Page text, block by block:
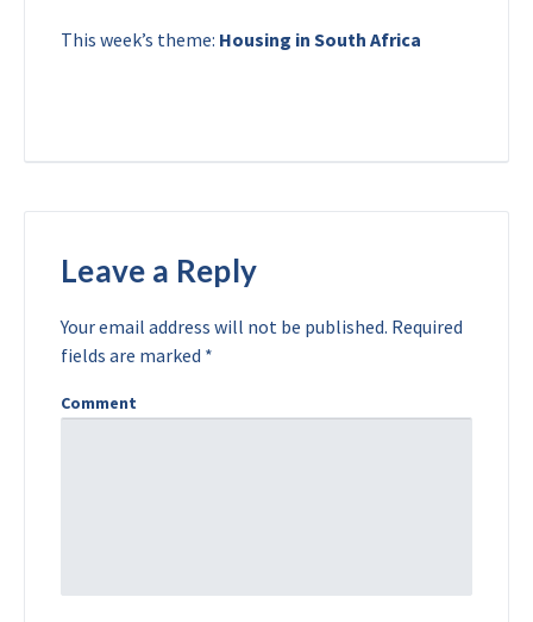
This week’s theme: Housing in South Africa
Leave a Reply
Your email address will not be published. Required
fields are marked *
Comment